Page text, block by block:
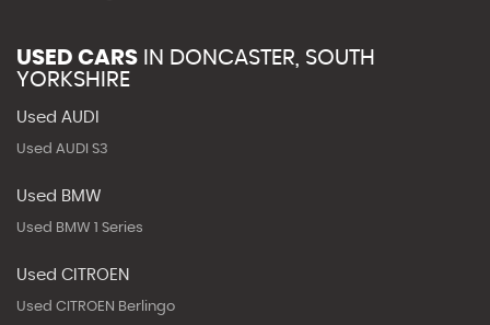
USED CARS IN DONCASTER, SOUTH
YORKSHIRE
Used AUDI
Used AUDI S3
Used BMW
Used BMW 1 Series
Used CITROEN
Used CITROEN Berlingo